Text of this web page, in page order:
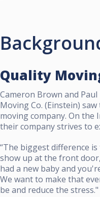
Quality
Cameron Brown and
Moving Co. (Einstein)
moving company. On the
their company strives to
“The biggest difference
show up at the front
had a new baby and
We want to make that
be and reduce the stress."